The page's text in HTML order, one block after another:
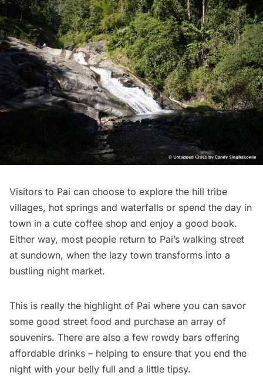
Visitors to Pai can choose to explore the hill tribe
villages, hot springs and waterfalls or spend the day in
town in a cute coffee shop and enjoy a good book.
Either way, most people return to Pai’s walking street
at sundown, when the lazy town transforms into a
bustling night market.
This is really the highlight of Pai where you can savor
some good street food and purchase an array of
souvenirs. There are also a few rowdy bars offering
affordable drinks – helping to ensure that you end the
night with your belly full and a little tipsy.